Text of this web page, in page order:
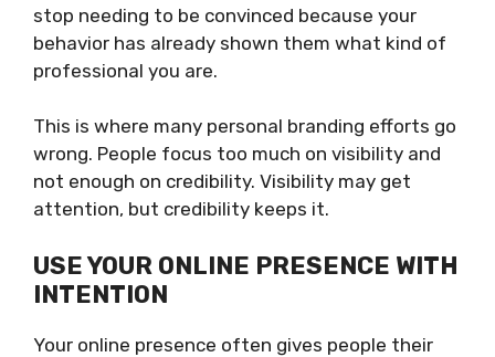
stop needing to be convinced because your
behavior has already shown them what kind of
professional you are.
This is where many personal branding efforts go
wrong. People focus too much on visibility and
not enough on credibility. Visibility may get
attention, but credibility keeps it.
USE YOUR ONLINE PRESENCE WITH
INTENTION
Your online presence often gives people their